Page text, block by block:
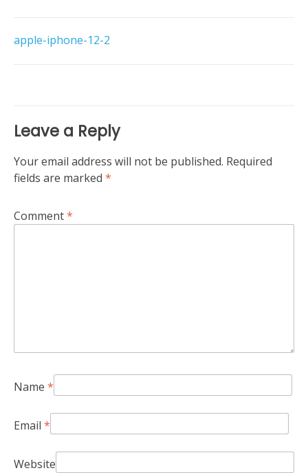
Post
apple-iphone-12-2
Leave a Reply
Your email address will not be published. Required
fields are marked *
Comment*
Name *
Email *
Website